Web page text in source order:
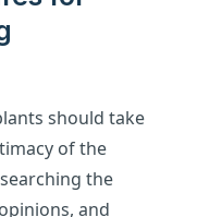
should take
of the
the
and